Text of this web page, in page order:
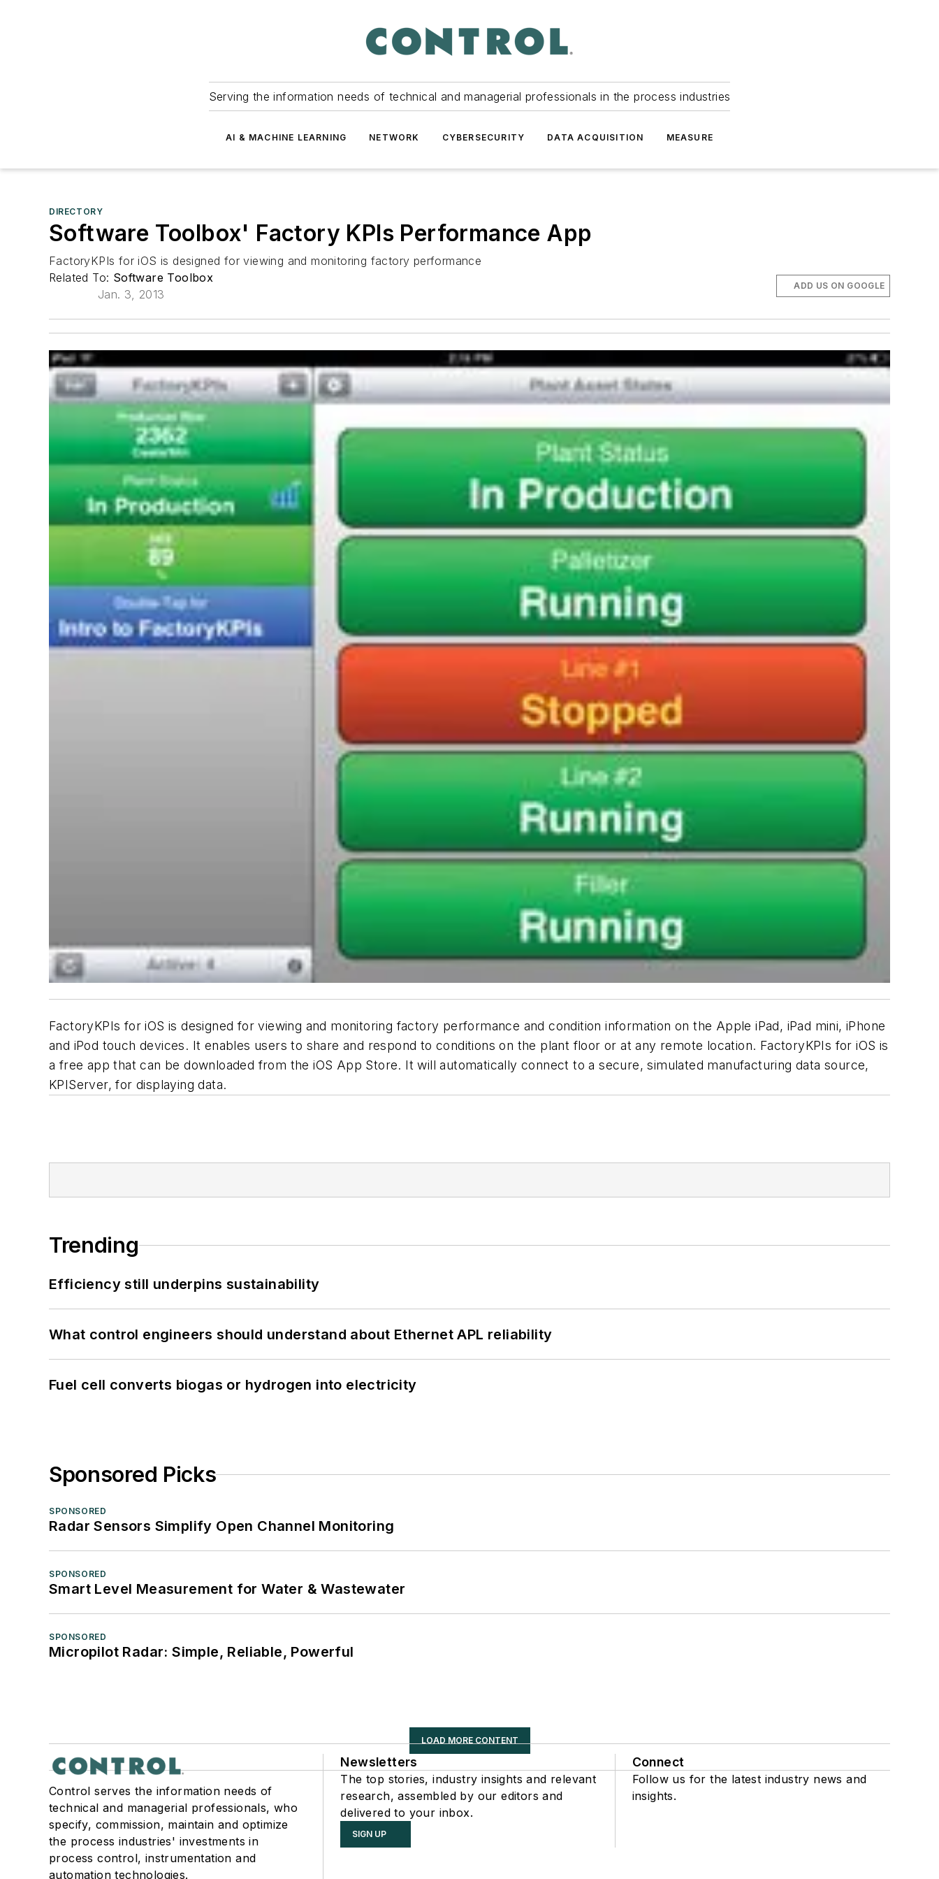
Serving the information needs of technical and managerial professionals in the process industries
AI & MACHINE LEARNING NETWORK CYBERSECURITY DATA ACQUISITION MEASURE
DIRECTORY
Software Toolbox' Factory KPIs Performance App
FactoryKPIs for iOS is designed for viewing and monitoring factory performance
Related To: Software Toolbox
Jan. 3, 2013
ADD US ON GOOGLE
FactoryKPIs for iOS is designed for viewing and monitoring factory performance and condition information on the Apple iPad, iPad mini, iPhone
and iPod touch devices. It enables users to share and respond to conditions on the plant floor or at any remote location. FactoryKPIs for iOS is
a free app that can be downloaded from the iOS App Store. It will automatically connect to a secure, simulated manufacturing data source,
KPIServer, for displaying data.
Trending
Efficiency still underpins sustainability
What control engineers should understand about Ethernet APL reliability
Fuel cell converts biogas or hydrogen into electricity
Sponsored Picks
SPONSORED
Radar Sensors Simplify Open Channel Monitoring
SPONSORED
Smart Level Measurement for Water & Wastewater
SPONSORED
Micropilot Radar: Simple, Reliable, Powerful
LOAD MORE CONTENT
Control serves the information needs of
technical and managerial professionals, who
specify, commission, maintain and optimize
the process industries' investments in
process control, instrumentation and
automation technologies.
Newsletters
The top stories, industry insights and relevant
research, assembled by our editors and
delivered to your inbox.
SIGN UP
Connect
Follow us for the latest industry news and
insights.